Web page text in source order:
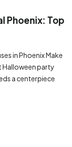
Phoenix: Top
in Phoenix Make
Halloween party
a centerpiece